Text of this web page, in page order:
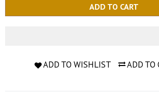
ADD TO CART
ADD TO WISHLIST ADD TO